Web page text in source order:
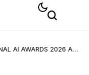
AI AWARDS 2026 AS